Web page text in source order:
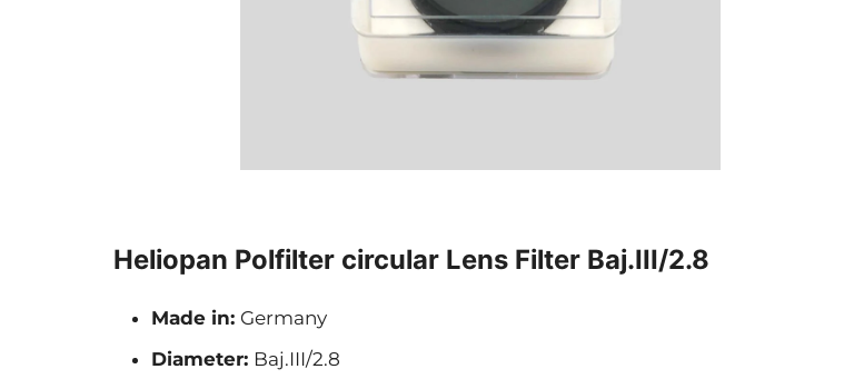
Heliopan Polfilter circular Lens Filter Baj.III/2.8
Made in: Germany
Diameter: Baj.III/2.8